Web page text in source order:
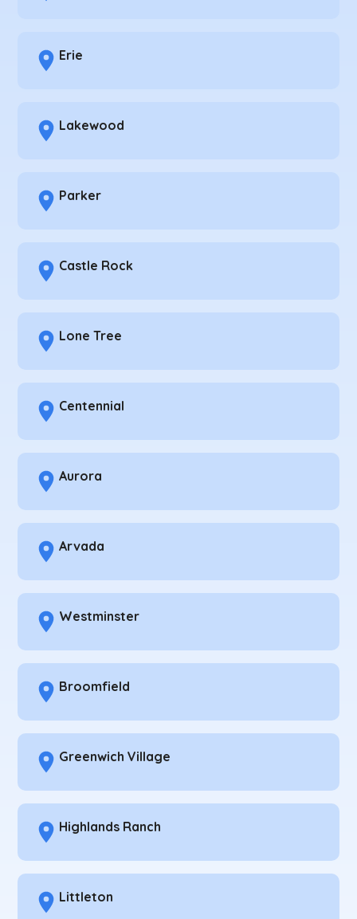
Erie
Lakewood
Parker
Castle Rock
Lone Tree
Centennial
Aurora
Arvada
Westminster
Broomfield
Greenwich Village
Highlands Ranch
Littleton